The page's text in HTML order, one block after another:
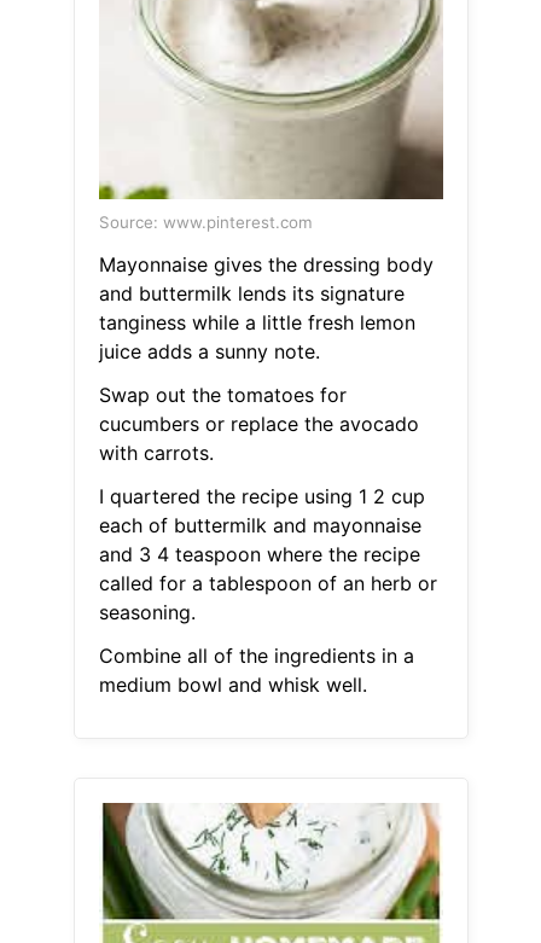
Source: www.pinterest.com
Mayonnaise gives the dressing body
and buttermilk lends its signature
tanginess while a little fresh lemon
juice adds a sunny note.
Swap out the tomatoes for
cucumbers or replace the avocado
with carrots.
I quartered the recipe using 1 2 cup
each of buttermilk and mayonnaise
and 3 4 teaspoon where the recipe
called for a tablespoon of an herb or
seasoning.
Combine all of the ingredients in a
medium bowl and whisk well.